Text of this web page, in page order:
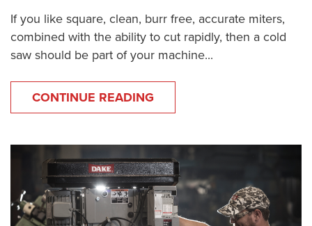
If you like square, clean, burr free, accurate miters,
combined with the ability to cut rapidly, then a cold
saw should be part of your machine...
CONTINUE READING